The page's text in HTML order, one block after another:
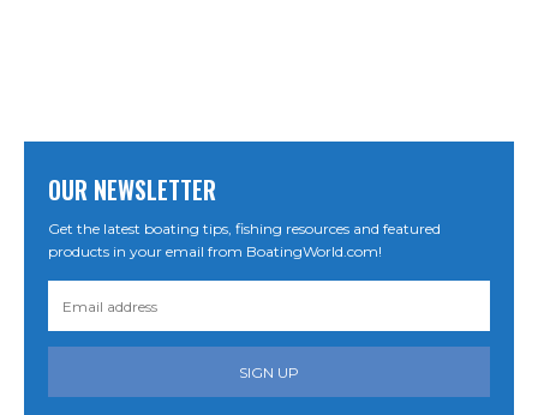
OUR NEWSLETTER
Get the latest boating tips, fishing resources and featured
products in your email from BoatingWorld.com!
SIGN UP